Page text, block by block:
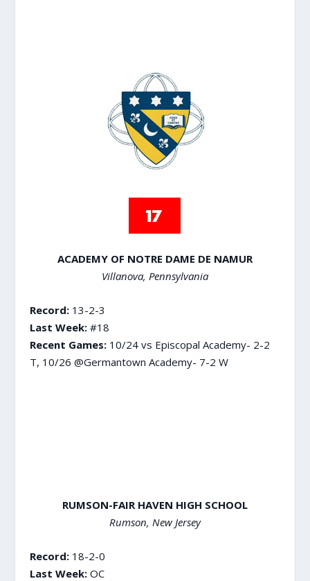
ACADEMY OF NOTRE DAME DE NAMUR
Villanova, Pennsylvania
Record:13-2-3
Last Week:#18
Recent Games:10/24 vs Episcopal Academy- 2-2
T, 10/26 @Germantown Academy- 7-2 W
RUMSON-FAIR HAVEN HIGH SCHOOL
Rumson, New Jersey
Record:18-2-0
Last Week:OC